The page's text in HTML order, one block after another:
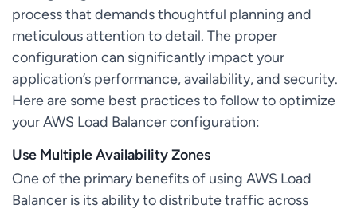
process that demands thoughtful planning and
meticulous attention to detail. The proper
configuration can significantly impact your
application’s performance, availability, and security.
Here are some best practices to follow to optimize
your AWS Load Balancer configuration:
Use Multiple Availability Zones
One of the primary benefits of using AWS Load
Balancer is its ability to distribute traffic across